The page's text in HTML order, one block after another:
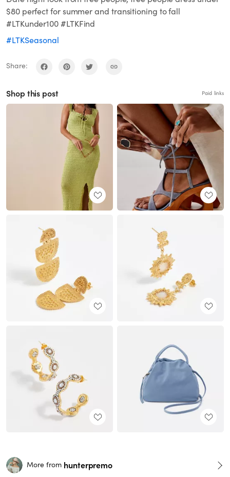
$80 perfect for summer and transitioning to fall
#LTKunder100 #LTKFind
#LTKSeasonal
Share:
Shop this post Paid links
More from hunterpremo